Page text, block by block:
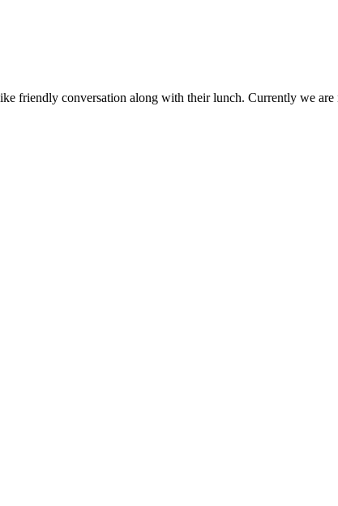
friendly conversation along with their lunch. Currently we are